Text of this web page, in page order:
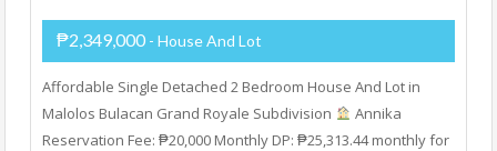
₱2,349,000 - House And Lot
Affordable Single Detached 2 Bedroom House And Lot in
Malolos Bulacan Grand Royale Subdivision
Annika
Reservation Fee: ₱20,000 Monthly DP: ₱25,313.44 monthly for